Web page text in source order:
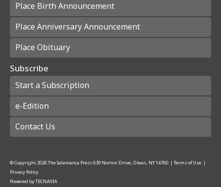
Place Birth Announcement
Place Anniversary Announcement
Place Obituary
Subscribe
Start a Subscription
e-Edition
Contact Us
© Copyright 2026The Salamanca Press639 Norton Drive, Olean, NY 14760 | Terms of Use |
Privacy Policy
Powered byTECNAVIA